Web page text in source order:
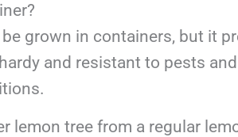
grown in containers, but it
and resistant to pests
lemon tree from a regular